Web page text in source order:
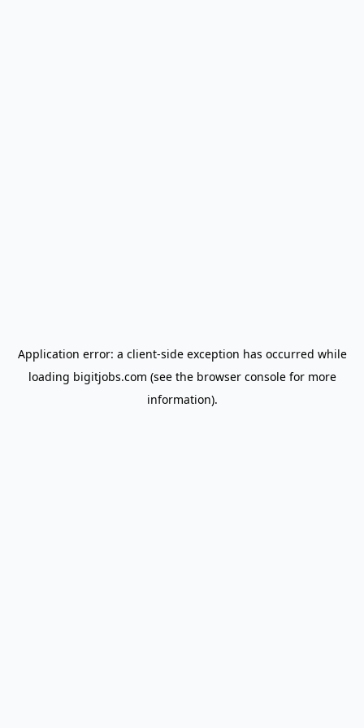
Application error: a client-side exception has occurred while
loading bigitjobs.com (see the browser consolefor more
information).